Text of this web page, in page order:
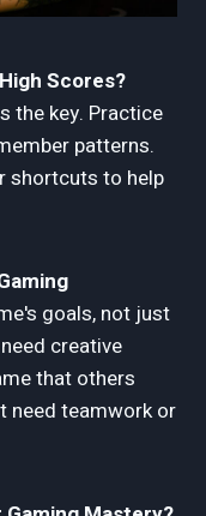
Scores?
the key. Practice
patterns.
shortcuts to help
goals, not just
creative
that others
need teamwork or